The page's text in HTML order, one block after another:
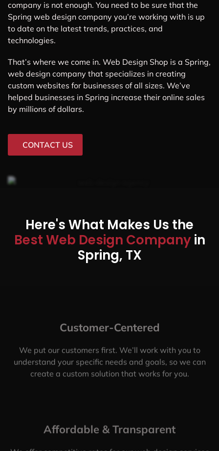
company is not enough. You need to be sure that the
Spring web design company you’re working with is up
to date on the latest trends, practices, and
technologies.
That’s where we come in. Web Design Shop is a Spring,
web design company that specializes in creating
custom websites for businesses of all sizes. We’ve
helped businesses in Spring increase their online sales
by millions of dollars.
CONTACT US
Here's What Makes Us the
Best Web Design Companyin
Spring, TX
Customer-Centered
We put our customers first. We’ll work with you to
understand your specific needs and goals, so we can
create a custom solution that works for you.
Affordable & Transparent